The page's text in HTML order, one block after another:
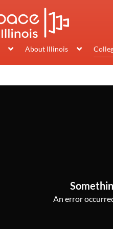
About Illinois
An error